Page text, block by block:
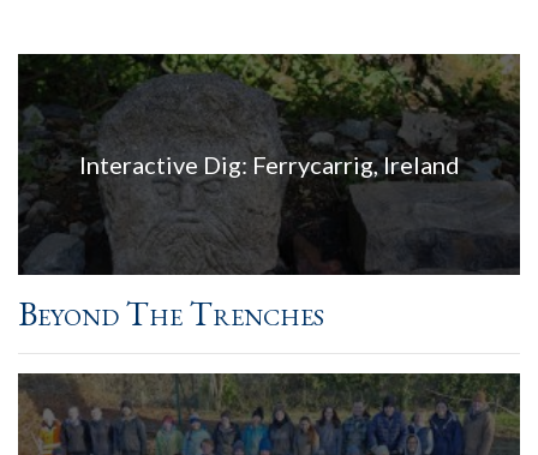
Interactive Dig: Ferrycarrig, Ireland
Beyond The Trenches